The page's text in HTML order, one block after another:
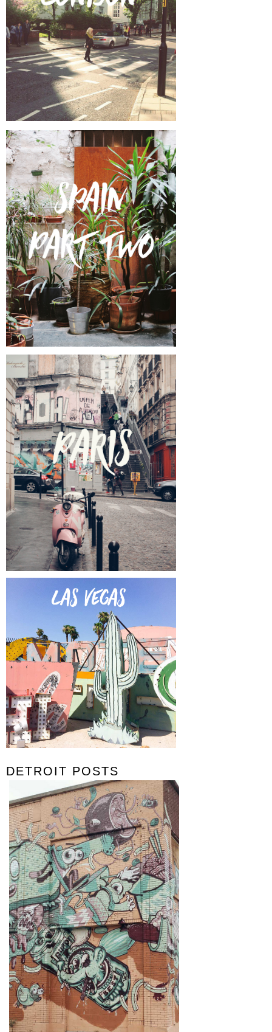
DETROIT POSTS